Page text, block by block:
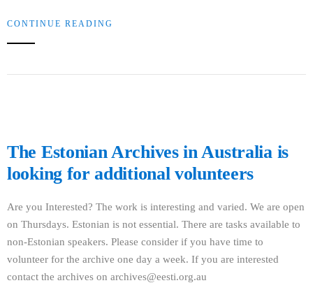
CONTINUE READING
The Estonian Archives in Australia is
looking for additional volunteers
Are you Interested? The work is interesting and varied. We are open
on Thursdays. Estonian is not essential. There are tasks available to
non-Estonian speakers. Please consider if you have time to
volunteer for the archive one day a week. If you are interested
contact the archives on archives@eesti.org.au